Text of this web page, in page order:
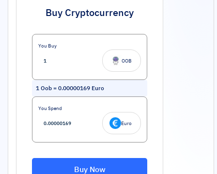
Buy Cryptocurrency
You Buy
OOB
1 Oob = 0.00000169 Euro
You Spend
Euro
Buy Now